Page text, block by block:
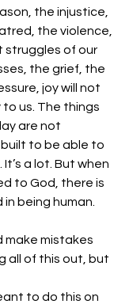
the injustice,
the violence,
struggles of our
the grief, the
joy will not
us. The things
are not
to be able to
a lot. But when
to God, there is
being human.
make mistakes
all of this out, but
to do this on